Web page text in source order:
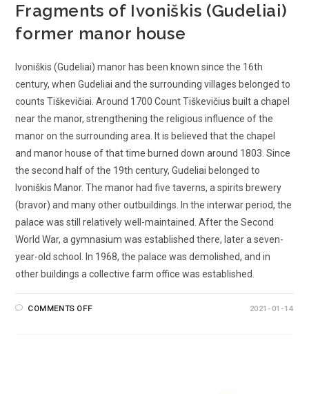
Fragments of Ivoniškis (Gudeliai)
former manor house
Ivoniškis (Gudeliai) manor has been known since the 16th
century, when Gudeliai and the surrounding villages belonged to
counts Tiškevičiai. Around 1700 Count Tiškevičius built a chapel
near the manor, strengthening the religious influence of the
manor on the surrounding area. It is believed that the chapel
and manor house of that time burned down around 1803. Since
the second half of the 19th century, Gudeliai belonged to
Ivoniškis Manor. The manor had five taverns, a spirits brewery
(bravor) and many other outbuildings. In the interwar period, the
palace was still relatively well-maintained. After the Second
World War, a gymnasium was established there, later a seven-
year-old school. In 1968, the palace was demolished, and in
other buildings a collective farm office was established.
COMMENTS OFF 2021-01-14